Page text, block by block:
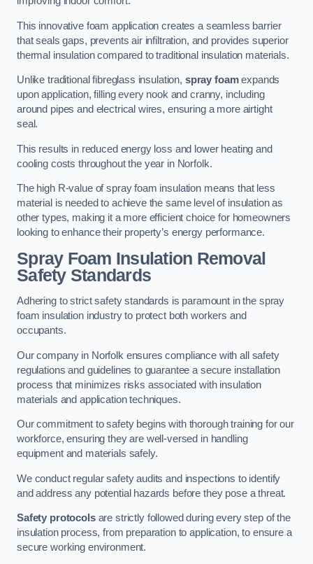
This innovative foam application creates a seamless barrier
that seals gaps, prevents air infiltration, and provides superior
thermal insulation compared to traditional insulation materials.
Unlike traditional fibreglass insulation, spray foamexpands
upon application, filling every nook and cranny, including
around pipes and electrical wires, ensuring a more airtight
seal.
This results in reduced energy loss and lower heating and
cooling costs throughout the year in Norfolk.
The high R-value of spray foam insulation means that less
material is needed to achieve the same level of insulation as
other types, making it a more efficient choice for homeowners
looking to enhance their property’s energy performance.
Spray Foam Insulation Removal
Safety Standards
Adhering to strict safety standards is paramount in the spray
foam insulation industry to protect both workers and
occupants.
Our company in Norfolk ensures compliance with all safety
regulations and guidelines to guarantee a secure installation
process that minimizes risks associated with insulation
materials and application techniques.
Our commitment to safety begins with thorough training for our
workforce, ensuring they are well-versed in handling
equipment and materials safely.
We conduct regular safety audits and inspections to identify
and address any potential hazards before they pose a threat.
Safety protocolsare strictly followed during every step of the
insulation process, from preparation to application, to ensure a
secure working environment.